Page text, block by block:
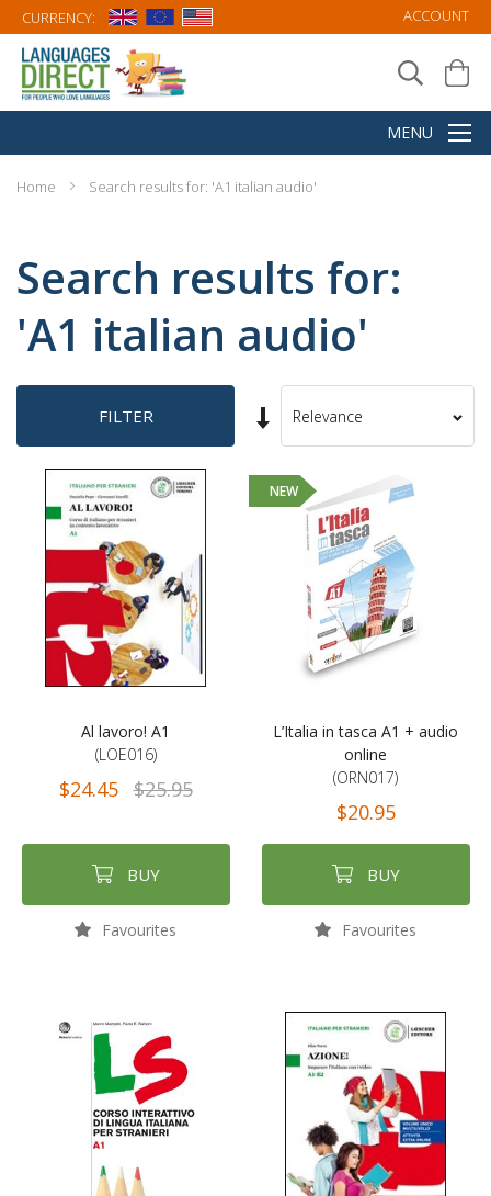
CURRENCY: ACCOUNT
Home Search results for: 'A1 italian audio'
Search results for:
'A1 italian audio'
FILTER
Set
Ascending
Sort
Al lavoro! A1
(LOE016)
$24.45 $25.95
BUY
Favourites
NEW
L’Italia in tasca A1 + audio
online
(ORN017)
$20.95
BUY
Favourites